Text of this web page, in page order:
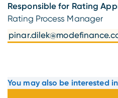
Responsible for Rating
Rating Process Manager
You may also be interested